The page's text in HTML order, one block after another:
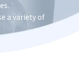
a variety of